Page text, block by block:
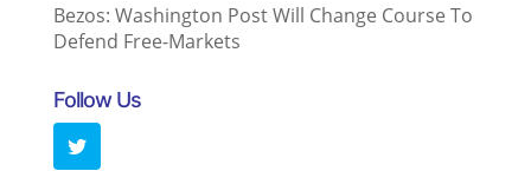
Bezos: Washington Post Will Change Course To
Defend Free-Markets
Follow Us